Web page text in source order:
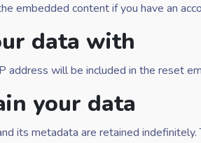
embedded content if you have an
data with
address will be included in the reset
your data
its metadata are retained